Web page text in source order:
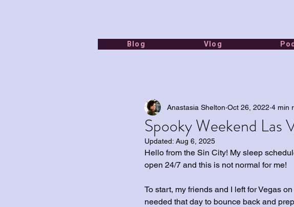
Blog Vlog
Spooky Weekend Las
Anastasia Shelton Oct 26, 2022 4 min
Updated: Aug 6, 2025
Hello from the Sin City! My sleep
open 24/7 and this is not normal for me!
To start, my friends and I left for Vegas
needed that day to bounce back and